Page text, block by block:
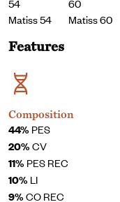
Matiss 54 Matiss 60
Features
Composition
44%PES
20%CV
11%PES REC
10%LI
9%CO REC